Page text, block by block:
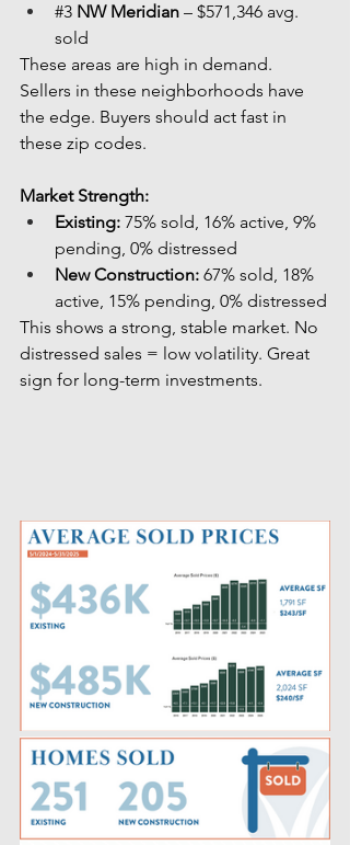
#3 NW Meridian – $571,346 avg.
sold
These areas are high in demand.
Sellers in these neighborhoods have
the edge. Buyers should act fast in
these zip codes.
Market Strength:
Existing: 75% sold, 16% active, 9%
pending, 0% distressed
New Construction: 67% sold, 18%
active, 15% pending, 0% distressed
This shows a strong, stable market. No
distressed sales = low volatility. Great
sign for long-term investments.